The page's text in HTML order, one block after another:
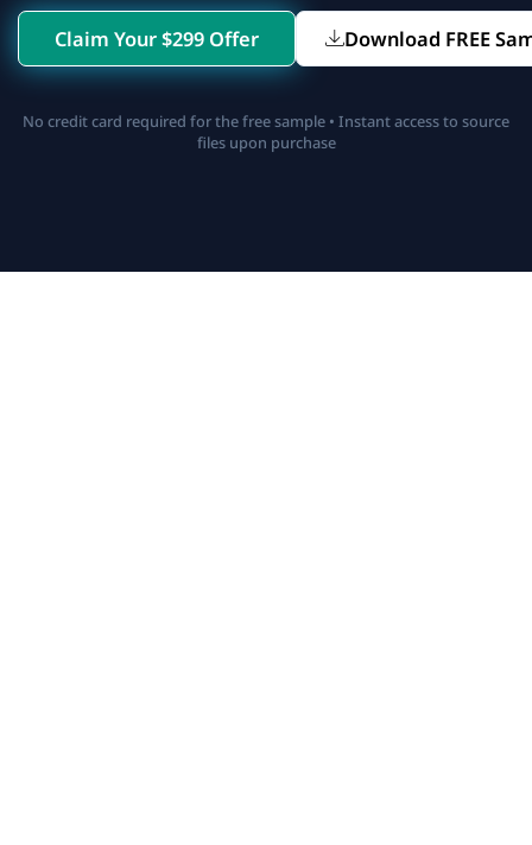
Claim Your $299 Offer Download FREE
No credit card required for the free sample • Instant access to source
files upon purchase